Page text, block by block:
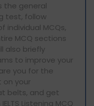
the general
test, follow
individual MCQs,
MCQ sections
also briefly
to improve your
you for the
on your
belts, and get
Listening MCQ